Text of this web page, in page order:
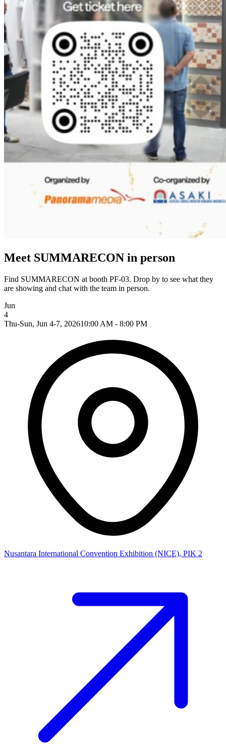
Meet SUMMARECON in person
Find SUMMARECON at booth PF-03. Drop by to see what they
are showing and chat with the team in person.
Jun
4
Thu-Sun, Jun 4-7, 202610:00 AM - 8:00 PM
Nusantara International Convention Exhibition (NICE), PIK 2